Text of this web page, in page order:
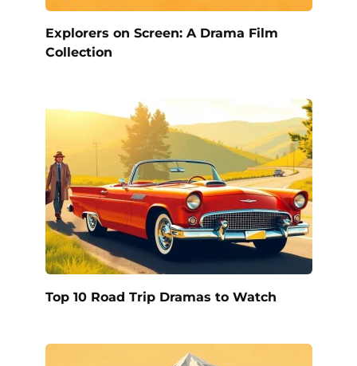
Explorers on Screen: A Drama Film
Collection
Top 10 Road Trip Dramas to Watch